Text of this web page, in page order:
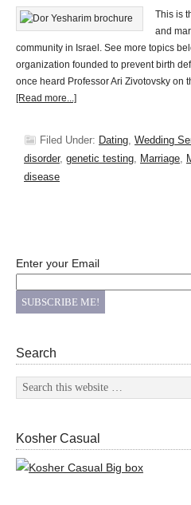
This is
and
community in Israel. See more topics
organization founded to prevent birth
once heard Professor Ari Zivotovsky on
[Read more...]
Filed Under: Dating, Wedding
disorder, genetic testing, Marriage,
disease
Enter your Email
Search
Kosher Casual